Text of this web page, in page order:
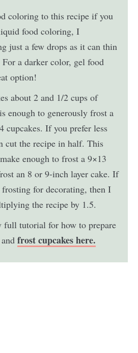
coloring to this recipe if you
food coloring, I
just a few drops as it can thin
a darker color, gel food
option!
about 2 and 1/2 cups of
enough to generously frost a
cupcakes. If you prefer less
cut the recipe in half. This
enough to frost a 9×13
an 8 or 9-inch layer cake. If
for decorating, then I
the recipe by 1.5.
full tutorial for how to prepare
andfrost cupcakes here.